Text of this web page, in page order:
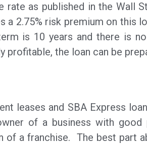
rate as published in the Wall
a 2.75% risk premium on this
is 10 years and there is
profitable, the loan can be
leases and SBA Express
of a business with
of a franchise. The best part